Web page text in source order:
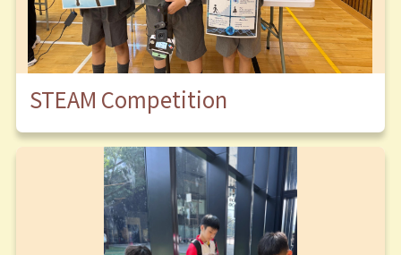
STEAM Competition